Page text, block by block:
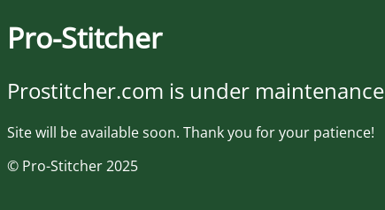
Pro-Stitcher
Prostitcher.com is under maintenance
Site will be available soon. Thank you for your patience!
© Pro-Stitcher 2025